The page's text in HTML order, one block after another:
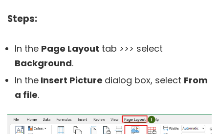
Steps:
In the Page Layout tab >>> select
Background.
In the Insert Picture dialog box, select From
a file.